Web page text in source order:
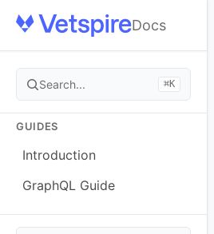
Docs
Search... ⌘K
GUIDES
Introduction
GraphQL Guide